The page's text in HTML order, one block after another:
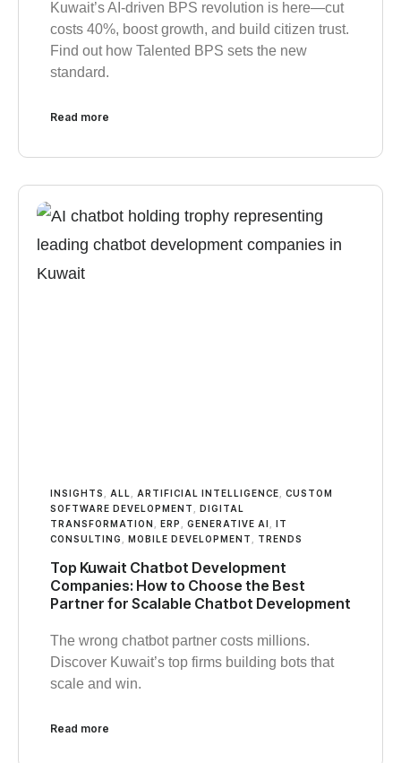
Kuwait’s AI-driven BPS revolution is here—cut
costs 40%, boost growth, and build citizen trust.
Find out how Talented BPS sets the new
standard.
Read more
INSIGHTS ALL ARTIFICIAL INTELLIGENCE
CUSTOM
SOFTWARE DEVELOPMENT
DIGITAL
TRANSFORMATION
ERP GENERATIVE AI
IT
CONSULTING
MOBILE DEVELOPMENT TRENDS
Top Kuwait Chatbot Development
Companies: How to Choose the Best
Partner for Scalable Chatbot Development
The wrong chatbot partner costs millions.
Discover Kuwait’s top firms building bots that
scale and win.
Read more